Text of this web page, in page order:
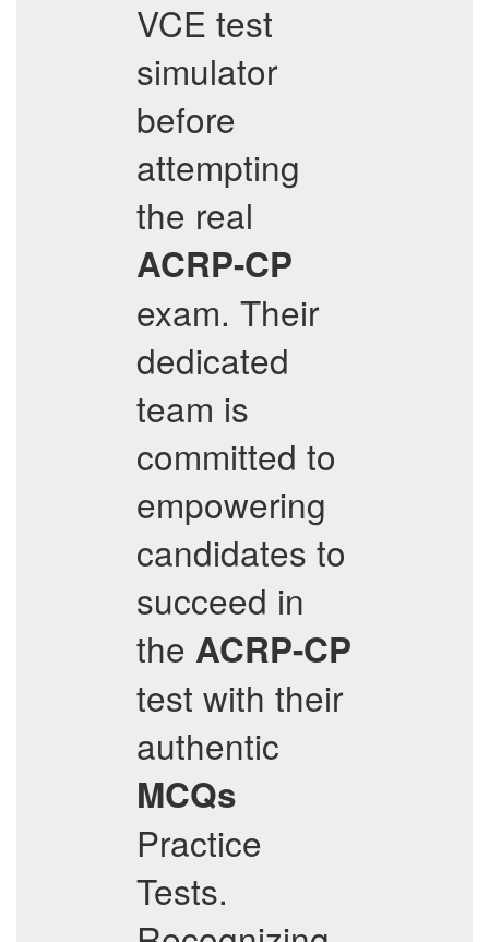
VCE test
simulator
before
attempting
the real
ACRP-CP
exam. Their
dedicated
team is
committed to
empowering
candidates to
succeed in
the ACRP-CP
test with their
authentic
MCQs
Practice
Tests.